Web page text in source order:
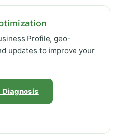
Profile, geo-
updates to improve your
Diagnosis